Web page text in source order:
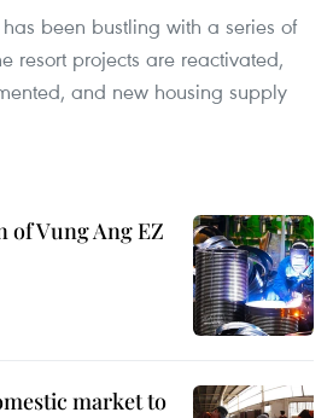
been bustling with a series of
resort projects are reactivated,
and new housing supply
of Vung Ang EZ
market to